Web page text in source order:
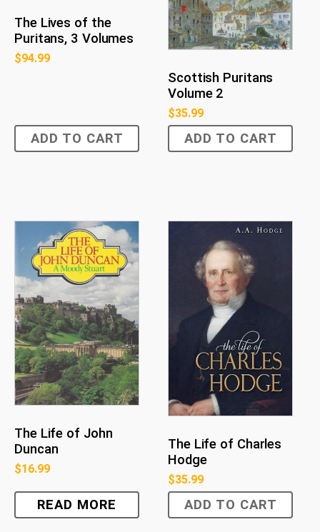
The Lives of the
Puritans, 3 Volumes
$94.99
ADD TO CART
Scottish Puritans
Volume 2
$35.99
ADD TO CART
The Life of John
Duncan
$16.99
READ MORE
The Life of Charles
Hodge
$35.99
ADD TO CART